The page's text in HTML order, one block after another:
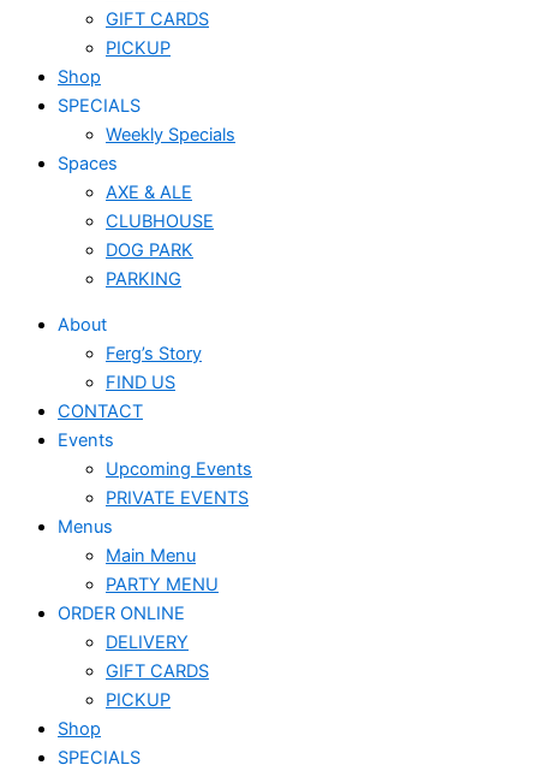
GIFT CARDS
PICKUP
Shop
SPECIALS
Weekly Specials
Spaces
AXE & ALE
CLUBHOUSE
DOG PARK
PARKING
About
Ferg’s Story
FIND US
CONTACT
Events
Upcoming Events
PRIVATE EVENTS
Menus
Main Menu
PARTY MENU
ORDER ONLINE
DELIVERY
GIFT CARDS
PICKUP
Shop
SPECIALS